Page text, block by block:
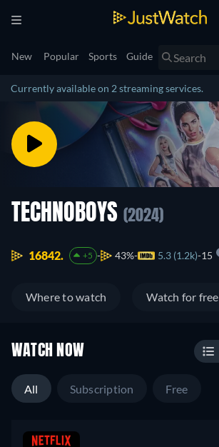
New Popular Sports Guide
Currently available on 2 streaming services.
TECHNOBOYS (2024)
16842. +5 43% 5.3 (1.2k) 15
Where to watch Watch for free
WATCH NOW
All Subscription Free